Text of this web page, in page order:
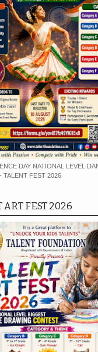
DAY NATIONAL LEVEL
TALENT FEST 2026
ART FEST 2026